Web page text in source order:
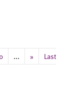
... »
Last